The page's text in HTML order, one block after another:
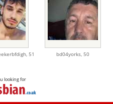
51 bd04yorks, 50
looking for